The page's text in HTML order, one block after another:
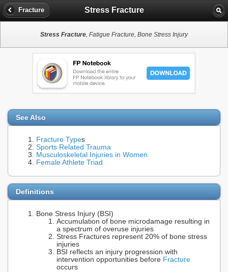
Fracture Stress Fracture
Stress Fracture, Fatigue Fracture, Bone Stress Injury
See Also
Fracture Types
Sports Related Trauma
Musculoskeletal Injuries in Women
Female Athlete Triad
Definitions
Bone Stress Injury (BSI)
Accumulation of bone microdamage resulting in
a spectrum of overuse injuries
Stress Fractures represent 20% of bone stress
injuries
BSI reflects an injury progression with
intervention opportunities before Fracture
occurs